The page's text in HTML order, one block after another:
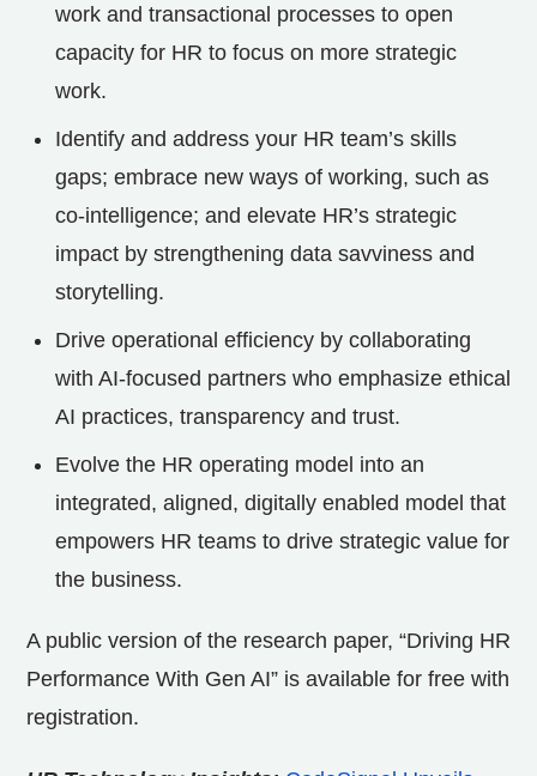
work and transactional processes to open
capacity for HR to focus on more strategic
work.
Identify and address your HR team’s skills
gaps; embrace new ways of working, such as
co-intelligence; and elevate HR’s strategic
impact by strengthening data savviness and
storytelling.
Drive operational efficiency by collaborating
with AI-focused partners who emphasize ethical
AI practices, transparency and trust.
Evolve the HR operating model into an
integrated, aligned, digitally enabled model that
empowers HR teams to drive strategic value for
the business.
A public version of the research paper, “Driving HR
Performance With Gen AI” is available for free with
registration.